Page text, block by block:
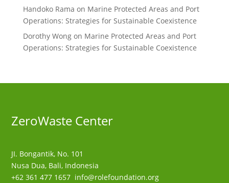
Handoko Rama on Marine Protected Areas and Port
Operations: Strategies for Sustainable Coexistence
Dorothy Wongon Marine Protected Areas and Port
Operations: Strategies for Sustainable Coexistence
ZeroWaste Center
JI. Bongantik, No. 101
Nusa Dua, Bali, Indonesia
+62 361 477 1657 info@rolefoundation.org